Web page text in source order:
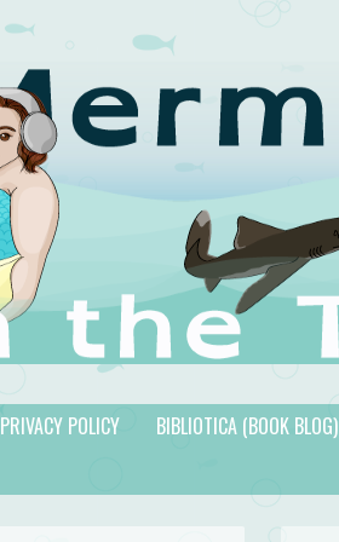
BIBLIOTICA (BOOK BLOG)
PRIVACY POLICY